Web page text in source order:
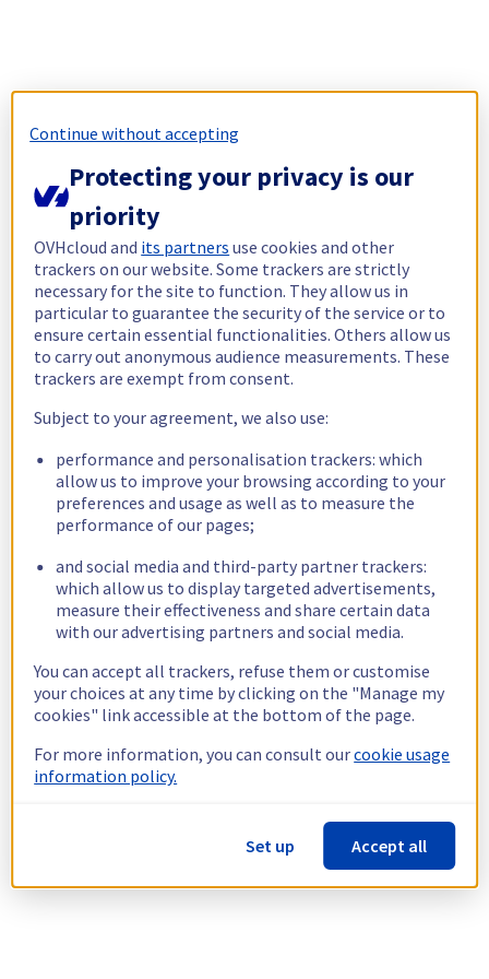
Continue without accepting
Protecting your privacy is our
priority
OVHcloud and its partners use cookies and other
trackers on our website. Some trackers are strictly
necessary for the site to function. They allow us in
particular to guarantee the security of the service or to
ensure certain essential functionalities. Others allow us
to carry out anonymous audience measurements. These
trackers are exempt from consent.
Subject to your agreement, we also use:
performance and personalisation trackers: which
allow us to improve your browsing according to your
preferences and usage as well as to measure the
performance of our pages;
and social media and third-party partner trackers:
which allow us to display targeted advertisements,
measure their effectiveness and share certain data
with our advertising partners and social media.
You can accept all trackers, refuse them or customise
your choices at any time by clicking on the "Manage my
cookies" link accessible at the bottom of the page.
For more information, you can consult ourcookie usage
information policy.
Set up Accept all